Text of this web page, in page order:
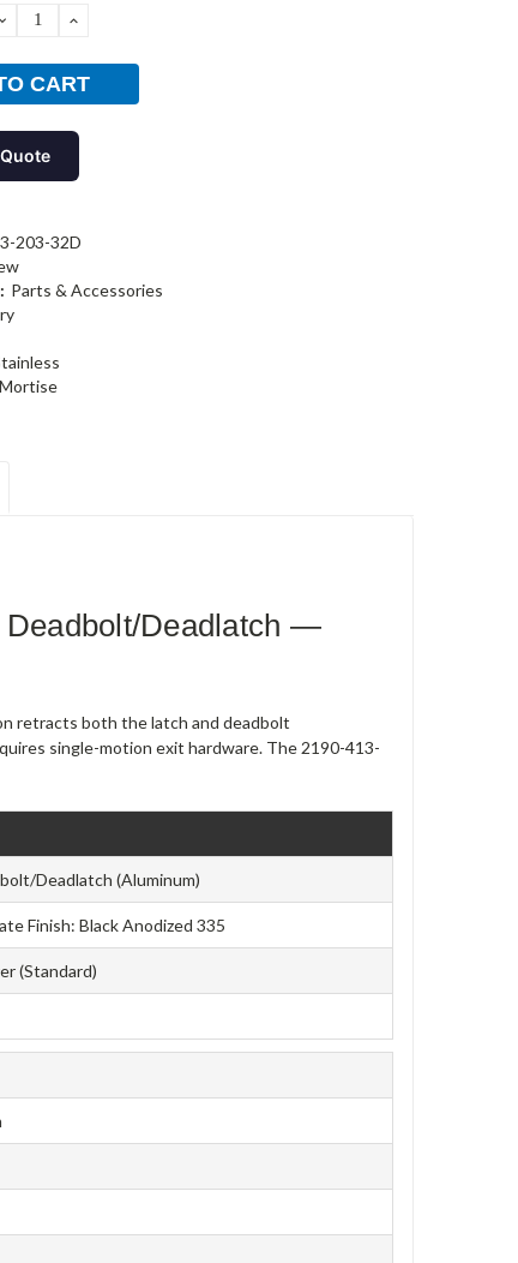
DECREASEINCREASE
203-32D
Parts & Accessories
Mortise
Deadbolt/Deadlatch —
retracts both the latch and deadbolt
single-motion exit hardware. The 2190-413-
Deadlatch (Aluminum)
Finish: Black Anodized 335
(Standard)